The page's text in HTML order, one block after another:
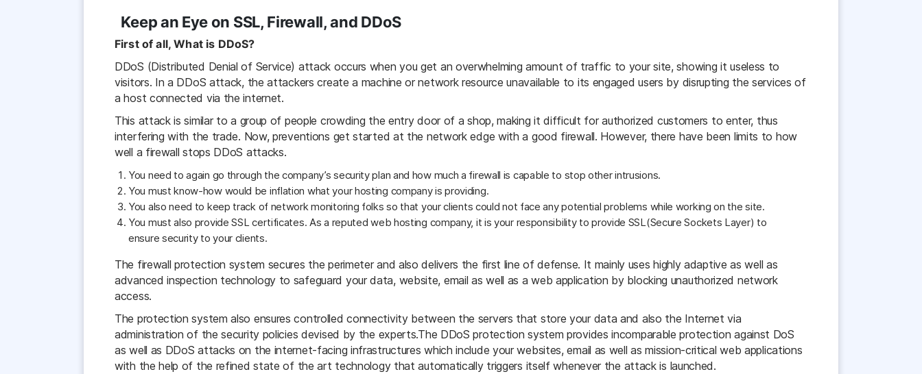
Keep an Eye on SSL, Firewall, and DDoS
First of all, What is DDoS?
DDoS (Distributed Denial of Service) attack occurs when you get an overwhelming amount of traffic to your site, showing it useless to
visitors. In a DDoS attack, the attackers create a machine or network resource unavailable to its engaged users by disrupting the services of
a host connected via the internet.
This attack is similar to a group of people crowding the entry door of a shop, making it difficult for authorized customers to enter, thus
interfering with the trade. Now, preventions get started at the network edge with a good firewall. However, there have been limits to how
well a firewall stops DDoS attacks.
You need to again go through the company’s security plan and how much a firewall is capable to stop other intrusions.
You must know-how would be inflation what your hosting company is providing.
You also need to keep track of network monitoring folks so that your clients could not face any potential problems while working on the site.
You must also provide SSL certificates. As a reputed web hosting company, it is your responsibility to provide SSL(Secure Sockets Layer) to
ensure security to your clients.
The firewall protection system secures the perimeter and also delivers the first line of defense. It mainly uses highly adaptive as well as
advanced inspection technology to safeguard your data, website, email as well as a web application by blocking unauthorized network
access.
The protection system also ensures controlled connectivity between the servers that store your data and also the Internet via
administration of the security policies devised by the experts.The DDoS protection system provides incomparable protection against DoS
as well as DDoS attacks on the internet-facing infrastructures which include your websites, email as well as mission-critical web applications
with the help of the refined state of the art technology that automatically triggers itself whenever the attack is launched.